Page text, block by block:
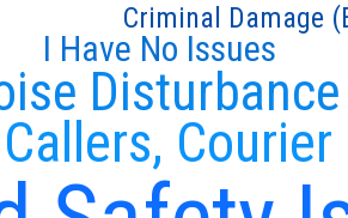
Disturbance
I Have No Issues
Criminal Damage